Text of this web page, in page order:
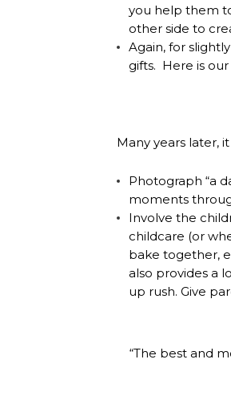
you help them
other side to
Again, for
gifts. Here is
Many years later,
Photograph “a
moments
Involve the
childcare (or
bake together,
also provides a
up rush. Give
“The best and